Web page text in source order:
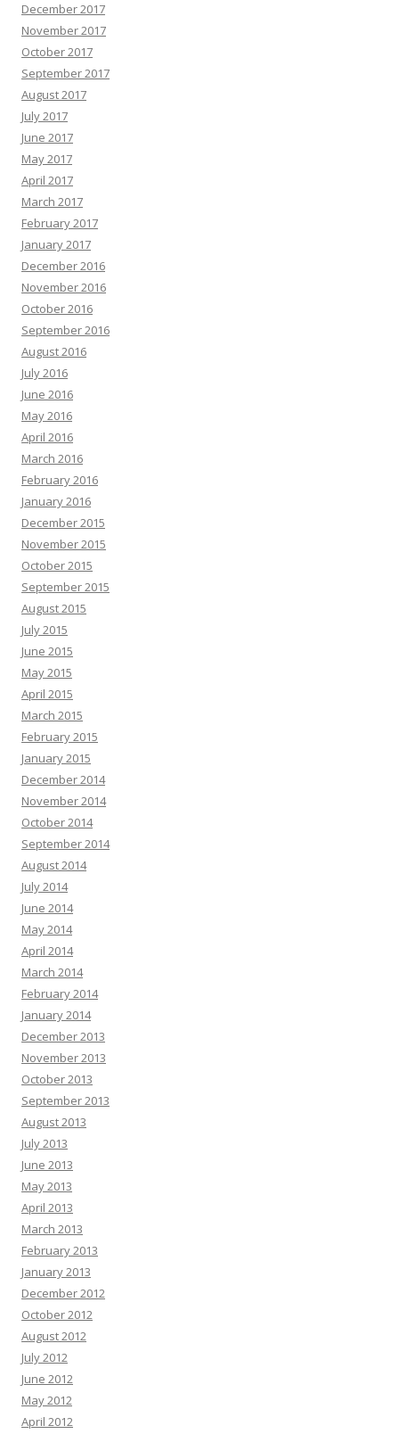
December 2017
November 2017
October 2017
September 2017
August 2017
July 2017
June 2017
May 2017
April 2017
March 2017
February 2017
January 2017
December 2016
November 2016
October 2016
September 2016
August 2016
July 2016
June 2016
May 2016
April 2016
March 2016
February 2016
January 2016
December 2015
November 2015
October 2015
September 2015
August 2015
July 2015
June 2015
May 2015
April 2015
March 2015
February 2015
January 2015
December 2014
November 2014
October 2014
September 2014
August 2014
July 2014
June 2014
May 2014
April 2014
March 2014
February 2014
January 2014
December 2013
November 2013
October 2013
September 2013
August 2013
July 2013
June 2013
May 2013
April 2013
March 2013
February 2013
January 2013
December 2012
October 2012
August 2012
July 2012
June 2012
May 2012
April 2012